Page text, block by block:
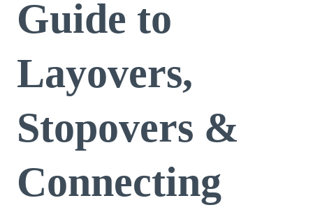
Guide to
Layovers,
Stopovers &
Connecting